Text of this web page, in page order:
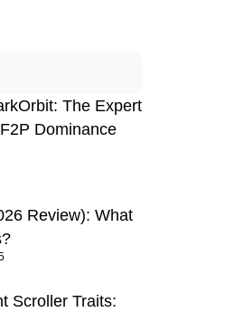
The Expert
Dominance
Review): What
Scroller Traits: